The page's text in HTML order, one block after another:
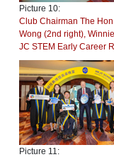
Picture 10:
Club Chairman The
Wong (2nd right),
JC STEM Early Career
Picture 11: